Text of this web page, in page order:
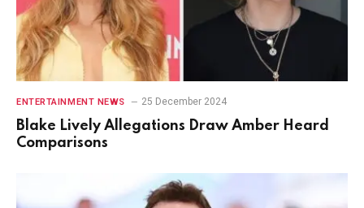
ENTERTAINMENT NEWS 25 December 2024
Blake Lively Allegations Draw Amber Heard
Comparisons